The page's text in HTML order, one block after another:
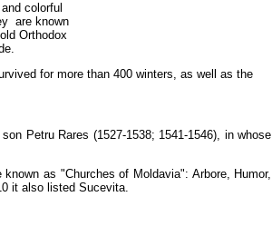
colorful
are known
Orthodox
for more than 400 winters, as well as the
Petru Rares (1527-1538; 1541-1546), in whose
known as "Churches of Moldavia": Arbore, Humor,
it also listed Sucevita.